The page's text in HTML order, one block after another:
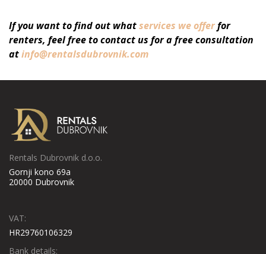
If you want to find out whatservices we offerfor
renters, feel free to contact us for a free consultation
atinfo@rentalsdubrovnik.com
Rentals Dubrovnik d.o.o.
Gornji kono 69a
20000 Dubrovnik
VAT:
HR29760106329
Bank details: